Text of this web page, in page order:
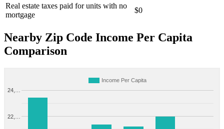
Real estate taxes paid for units with no
mortgage
$0
Nearby Zip Code Income Per Capita
Comparison
Income Per Capita
22,…
24,…